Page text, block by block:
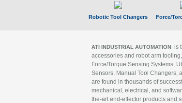
Robotic Tool Changers Force/
ATI INDUSTRIAL AUTOMATION is
accessories and robot arm
Force/Torque Sensing Systems,
Sensors, Manual Tool Changers,
are found in thousands of
mechanical, electrical, and
the-art end-effector products and